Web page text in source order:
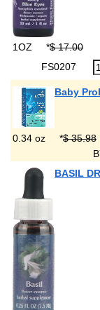
1OZ *$ 17.00
FS0207
Baby
0.34 oz *$ 35.98
BASIL